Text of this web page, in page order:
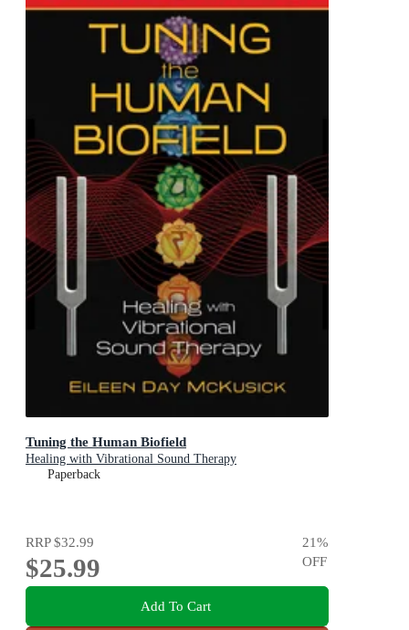
Tuning the Human Biofield
Healing with Vibrational Sound Therapy
Paperback
RRP$32.99
$25.99
21%
OFF
Add To Cart